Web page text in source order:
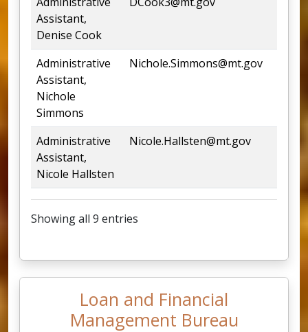
Assistant,
Denise Cook
Administrative
Assistant,
Nichole
Simmons
Nichole.Simmons@mt.gov
Administrative
Assistant,
Nicole Hallsten
Nicole.Hallsten@mt.gov
Showing all 9 entries
Loan and Financial
Management Bureau